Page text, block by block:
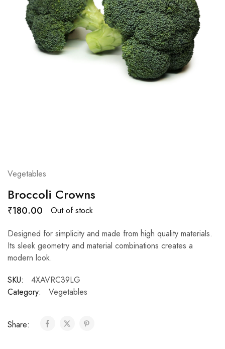
Vegetables
Broccoli Crowns
₹180.00
Out of stock
Designed for simplicity and made from high quality materials.
Its sleek geometry and material combinations creates a
modern look.
SKU:
4XAVRC39LG
Category:
Vegetables
Share: